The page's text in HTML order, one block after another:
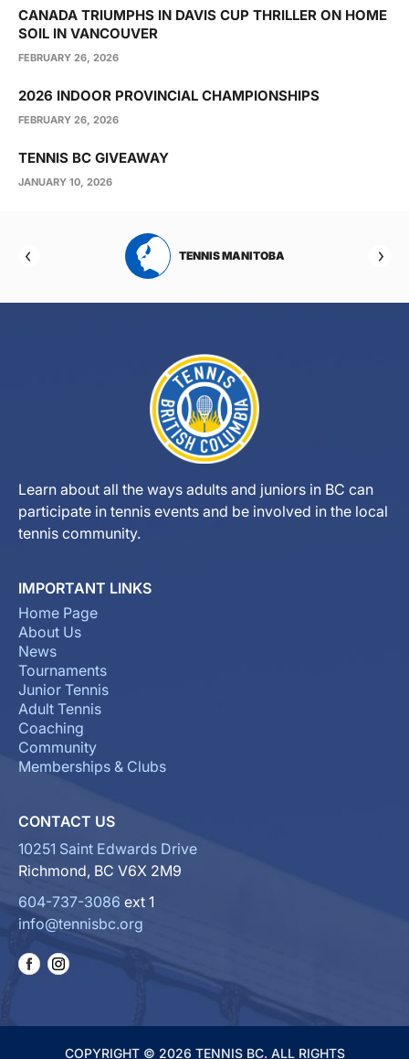
CANADA TRIUMPHS IN DAVIS CUP THRILLER ON HOME
SOIL IN VANCOUVER
FEBRUARY 26, 2026
2026 INDOOR PROVINCIAL CHAMPIONSHIPS
FEBRUARY 26, 2026
TENNIS BC GIVEAWAY
JANUARY 10, 2026
TENNIS MANITOBA
Learn about all the ways adults and juniors in BC can
participate in tennis events and be involved in the local
tennis community.
IMPORTANT LINKS
Home Page
About Us
News
Tournaments
Junior Tennis
Adult Tennis
Coaching
Community
Memberships & Clubs
CONTACT US
10251 Saint Edwards Drive
Richmond, BC V6X 2M9
604-737-3086 ext 1
info@tennisbc.org
COPYRIGHT © 2026 TENNIS BC. ALL RIGHTS